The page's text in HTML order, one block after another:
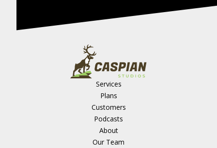
Services
Plans
Customers
Podcasts
About
Our Team